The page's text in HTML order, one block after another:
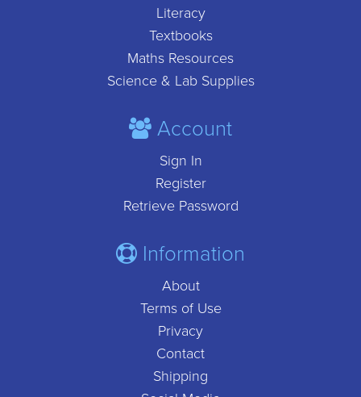
Literacy
Textbooks
Maths Resources
Science & Lab Supplies
Account
Sign In
Register
Retrieve Password
Information
About
Terms of Use
Privacy
Contact
Shipping